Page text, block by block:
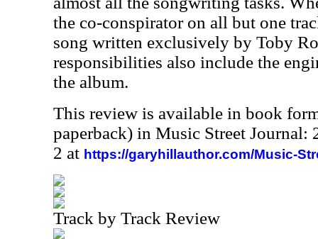
the co-conspirator on all but one
song written exclusively by Toby
responsibilities also include the
the album.
This review is available in book
paperback) in Music Street Journal:
2 at https://garyhillauthor.com/Music-
Track by Track Review